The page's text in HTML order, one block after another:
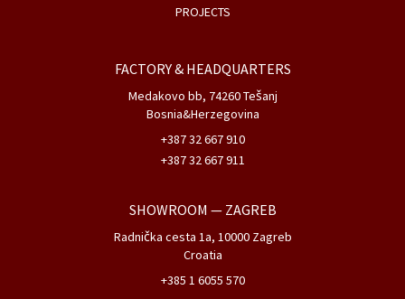
PROJECTS
FACTORY & HEADQUARTERS
Medakovo bb, 74260 Tešanj
Bosnia&Herzegovina
+387 32 667 910
+387 32 667 911
SHOWROOM — ZAGREB
Radnička cesta 1a, 10000 Zagreb
Croatia
+385 1 6055 570